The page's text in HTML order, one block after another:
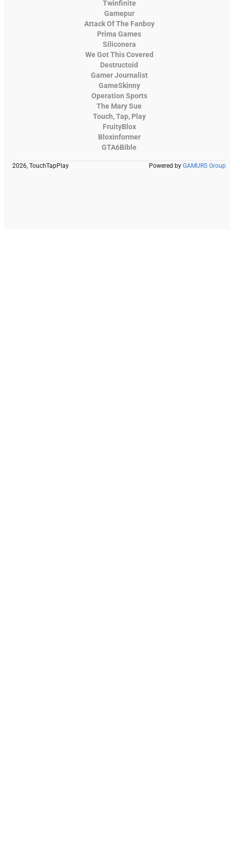
Twinfinite
Gamepur
Attack Of The Fanboy
Prima Games
Siliconera
We Got This Covered
Destructoid
Gamer Journalist
GameSkinny
Operation Sports
The Mary Sue
Touch, Tap, Play
FruityBlox
Bloxinformer
GTA6Bible
2026, TouchTapPlay Powered by GAMURS Group